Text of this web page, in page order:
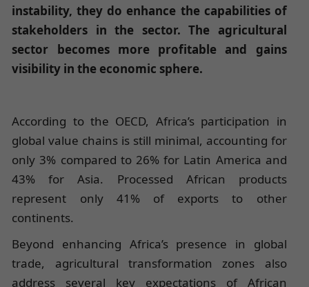
instability, they do enhance the capabilities of
stakeholders in the sector. The agricultural
sector becomes more profitable and gains
visibility in the economic sphere.
According to the OECD, Africa’s participation in
global value chains is still minimal, accounting for
only 3% compared to 26% for Latin America and
43% for Asia. Processed African products
represent only 41% of exports to other
continents.
Beyond enhancing Africa’s presence in global
trade, agricultural transformation zones also
address several key expectations of African